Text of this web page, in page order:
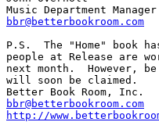
bbr@betterbookroom.com
P.S.  The "Home"
people at Release are
next month.  However,
will soon be claimed.
bbr@betterbookroom.com
http://